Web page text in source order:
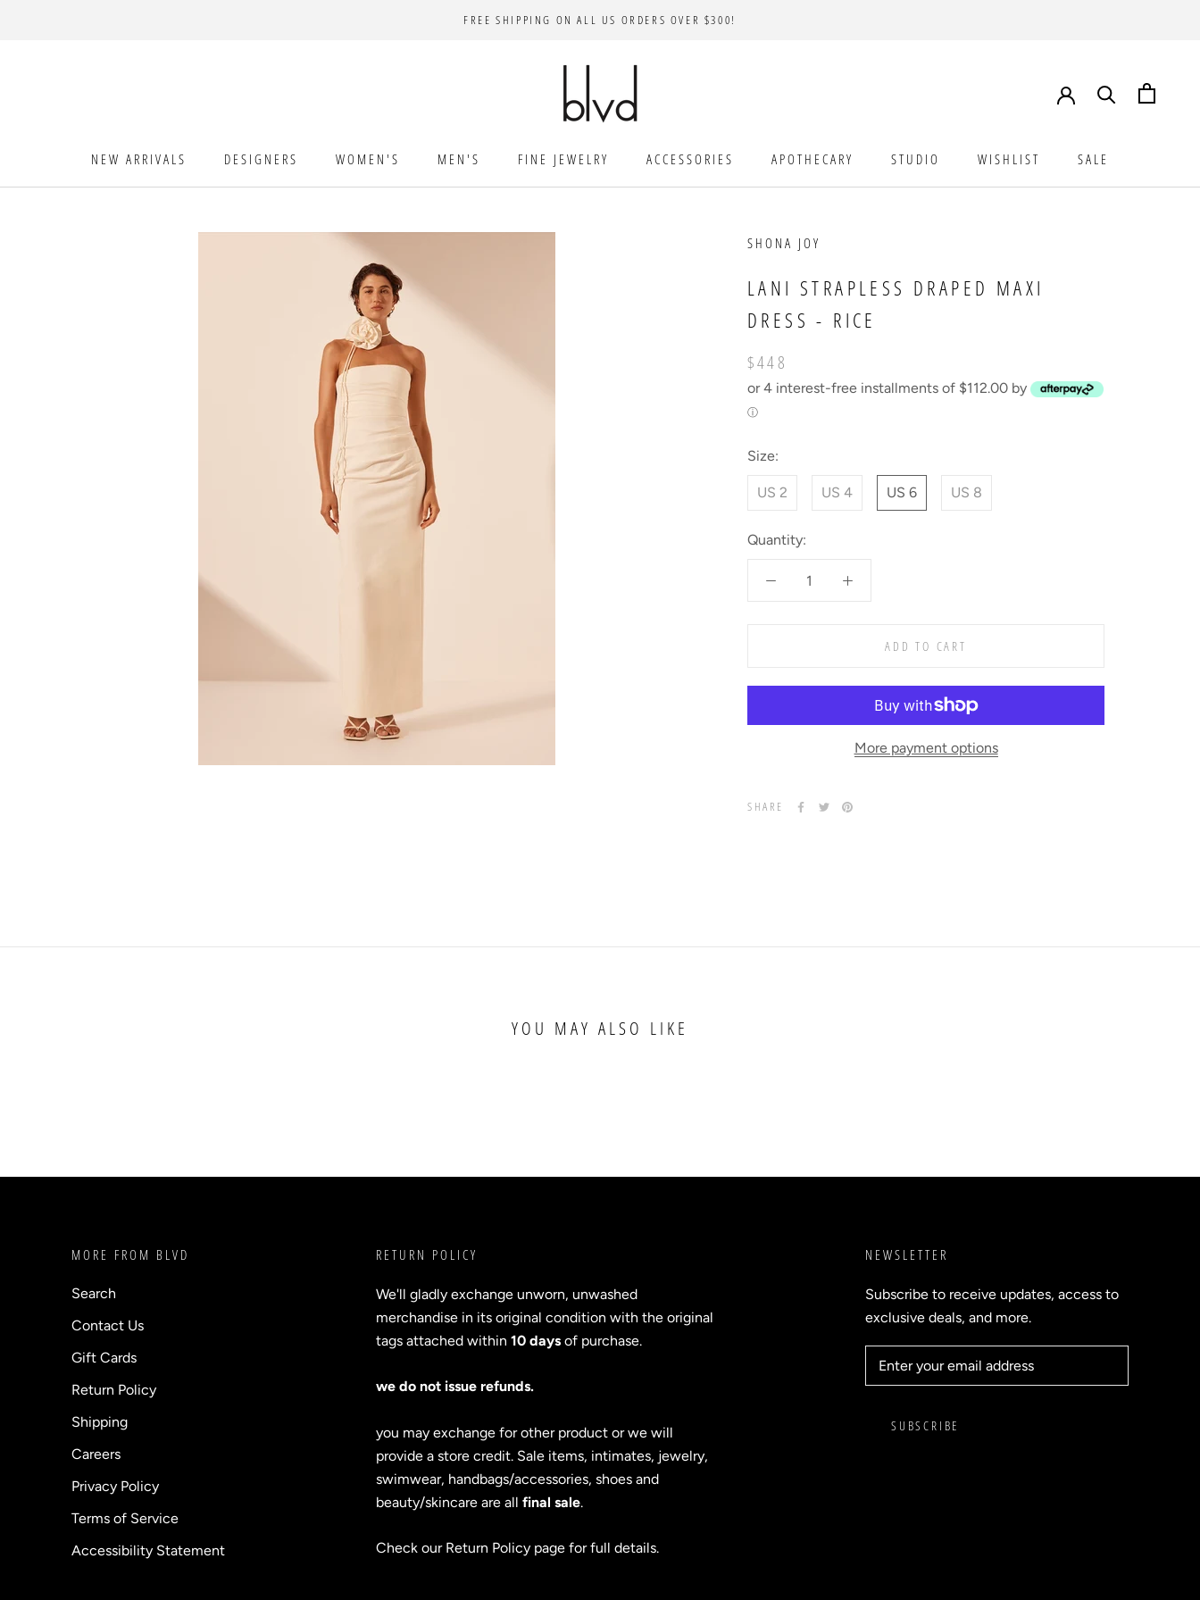
FREE SHIPPING ON ALL US ORDERS OVER $300!
NEW ARRIVALS DESIGNERS WOMEN'S MEN'S FINE JEWELRY ACCESSORIES APOTHECARY
STUDIO
WISHLIST
SALE
SHONA JOY
LANI STRAPLESS DRAPED MAXI
DRESS - RICE
$448
or 4 interest-free installments of $112.00 by
ⓘ
Size:
US 2 US 4 US 6 US 8
Quantity:
ADD TO CART
More payment options
SHARE
YOU MAY ALSO LIKE
MORE FROM BLVD
Search
Contact Us
Gift Cards
Return Policy
Shipping
Careers
Privacy Policy
Terms of Service
Accessibility Statement
RETURN POLICY
We'll gladly exchange unworn, unwashed
merchandise in its original condition with the original
tags attached within 10 daysof purchase.
we do not issue refunds.
you may exchange for other product or we will
provide a store credit. Sale items, intimates, jewelry,
swimwear, handbags/accessories, shoes and
beauty/skincare are all final sale.
Check our Return Policy page for full details.
NEWSLETTER
Subscribe to receive updates, access to
exclusive deals, and more.
SUBSCRIBE